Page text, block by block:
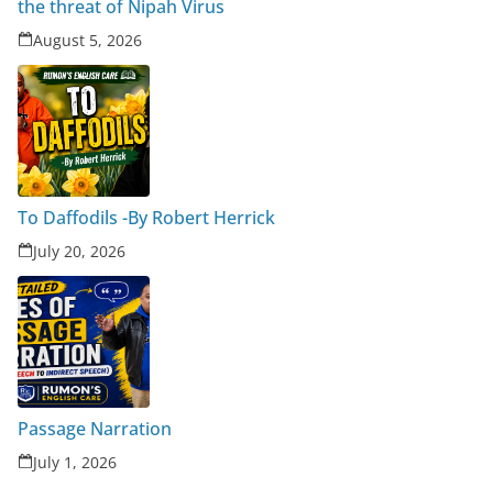
the threat of Nipah Virus
August 5, 2026
To Daffodils -By Robert Herrick
July 20, 2026
Passage Narration
July 1, 2026